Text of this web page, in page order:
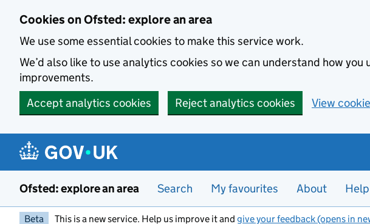
Cookies on Ofsted: explore an area
We use some essential cookies to make this service work.
We’d also like to use analytics cookies so we can understand how you
improvements.
Accept analytics cookies
Reject analytics cookies View
Ofsted: explore an area Search My favourites About Help
Beta This is a new service. Help us improve it and give your feedback (opens in